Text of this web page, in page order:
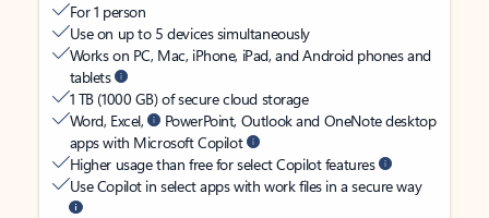
For 1 person
Use on up to 5 devices simultaneously
Works on PC, Mac, iPhone, iPad, and Android phones and
tablets
1 TB (1000 GB) of secure cloud storage
Word, Excel,
PowerPoint, Outlook and OneNote desktop
apps with Microsoft Copilot
Higher usage than free for select Copilot features
Use Copilot in select apps with work files in a secure way